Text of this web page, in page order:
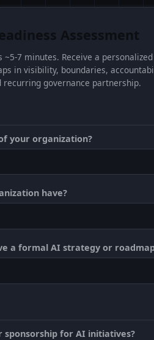
Assessment
7 minutes. Receive a
in visibility, boundaries,
recurring governance partnership.
your organization?
have?
a formal AI strategy or
for AI initiatives?